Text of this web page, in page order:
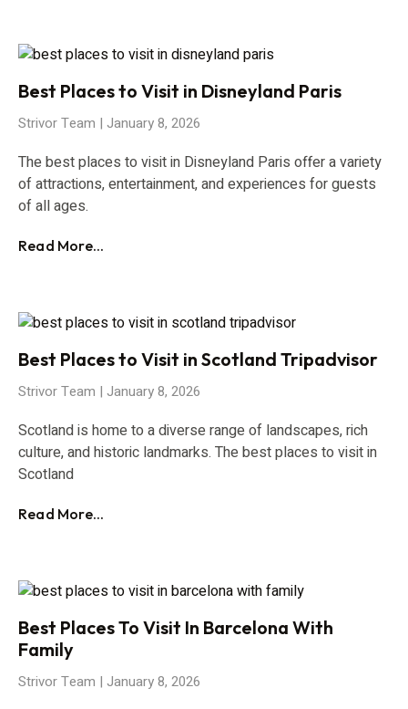
Best Places to Visit in Disneyland Paris
Strivor Team January 8, 2026
The best places to visit in Disneyland Paris offer a variety
of attractions, entertainment, and experiences for guests
of all ages.
Read More...
Best Places to Visit in Scotland Tripadvisor
Strivor Team January 8, 2026
Scotland is home to a diverse range of landscapes, rich
culture, and historic landmarks. The best places to visit in
Scotland
Read More...
Best Places To Visit In Barcelona With
Family
Strivor Team January 8, 2026